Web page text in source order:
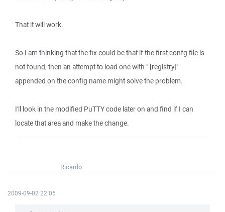
That it will work.
So I am thinking that the fix could be that if the first confg file is
not found, then an attempt to load one with " [registry]"
appended on the config name might solve the problem.
I'll look in the modified PuTTY code later on and find if I can
locate that area and make the change.
Ricardo
2009-09-02 22:05